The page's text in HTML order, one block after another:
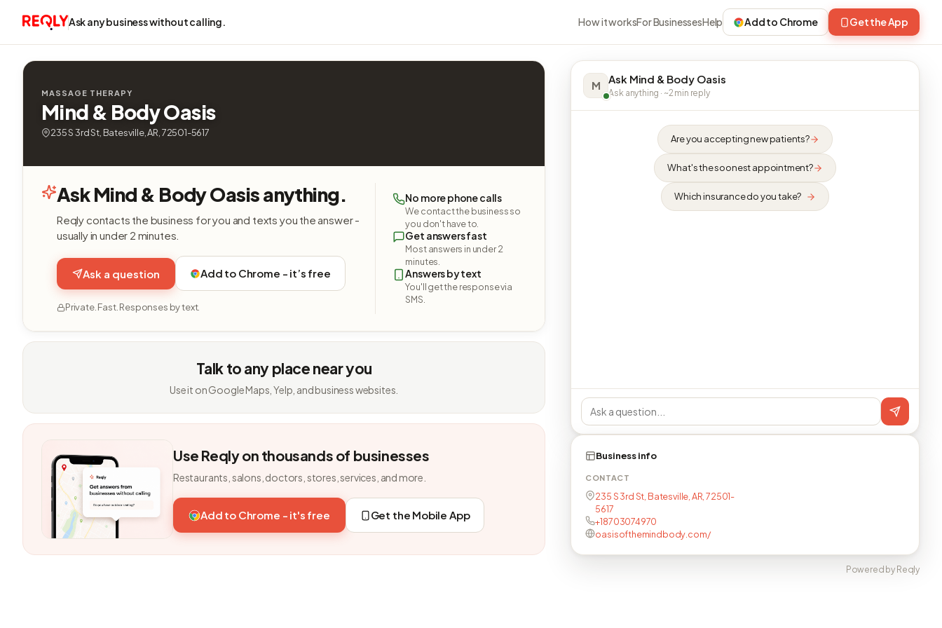
Ask any business without calling. How it worksFor BusinessesHelp Add to Chrome Get the App
MASSAGE THERAPY
Mind & Body Oasis
235 S 3rd St, Batesville, AR, 72501-5617
Ask Mind & Body Oasis anything.
Reqly contacts the business for you and texts you the answer -
usually in under 2 minutes.
Ask a question Add to Chrome - it’s free
Private. Fast. Responses by text.
No more phone calls
We contact the business so
you don't have to.
Get answers fast
Most answers in under 2
minutes.
Answers by text
You'll get the response via
SMS.
Talk to any place near you
Use it on Google Maps, Yelp, and business websites.
Use Reqly on thousands of businesses
Restaurants, salons, doctors, stores, services, and more.
Add to Chrome - it's free Get the Mobile App
M Ask Mind & Body Oasis
Ask anything · ~2 min reply
Are you accepting new patients?
What's the soonest appointment?
Which insurance do you take?
Business info
CONTACT
235 S 3rd St, Batesville, AR, 72501-
5617
+18703074970
oasisofthemindbody.com/
Powered by Reqly